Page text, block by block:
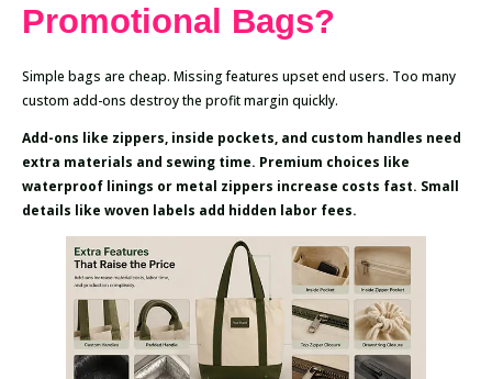
Promotional Bags?
Simple bags are cheap. Missing features upset end users. Too many
custom add-ons destroy the profit margin quickly.
Add-ons like zippers, inside pockets, and custom handles need
extra materials and sewing time. Premium choices like
waterproof linings or metal zippers increase costs fast. Small
details like woven labels add hidden labor fees.